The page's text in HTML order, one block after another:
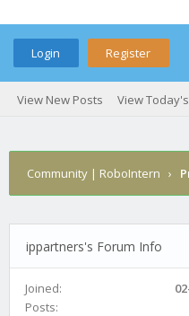
Login Register
View New Posts View
Community | RoboIntern ›
ippartners's Forum Info
Joined:
Posts: